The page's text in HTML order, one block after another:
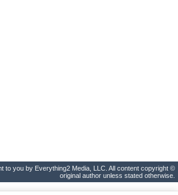
to you by Everything2 Media, LLC. All content copyright ©
original author unless stated otherwise.